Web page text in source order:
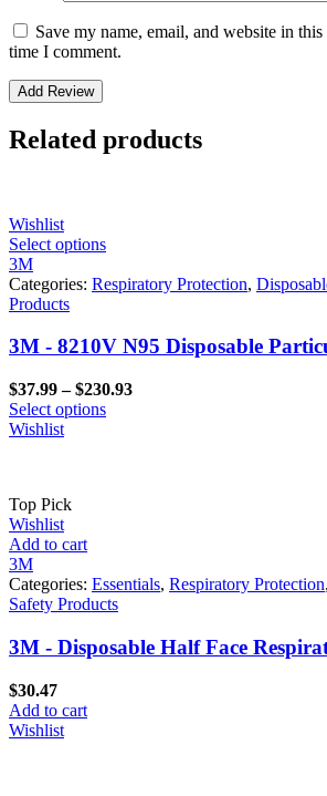
Save my name, email, and website in
time I comment.
Related products
Wishlist
Select options
3M
Categories: Respiratory Protection,
Products
3M - 8210V N95 Disposable
$37.99 – $230.93Price
Select options
Wishlist
Top Pick
Wishlist
Add to cart
3M
Categories: Essentials, Respiratory Protection,
Safety Products
3M - Disposable Half Face
$30.47
Add to cart
Wishlist